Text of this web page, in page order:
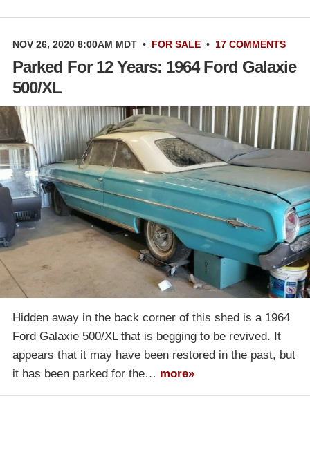
NOV 26, 2020 8:00AM MDT • FOR SALE • 17 COMMENTS
Parked For 12 Years: 1964 Ford Galaxie
500/XL
Hidden away in the back corner of this shed is a 1964
Ford Galaxie 500/XL that is begging to be revived. It
appears that it may have been restored in the past, but
it has been parked for the… more»